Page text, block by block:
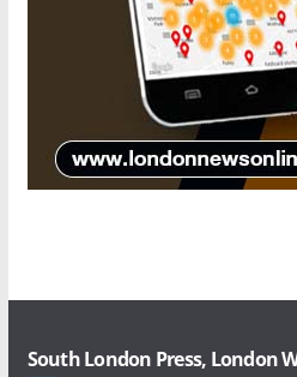
South London Press, London